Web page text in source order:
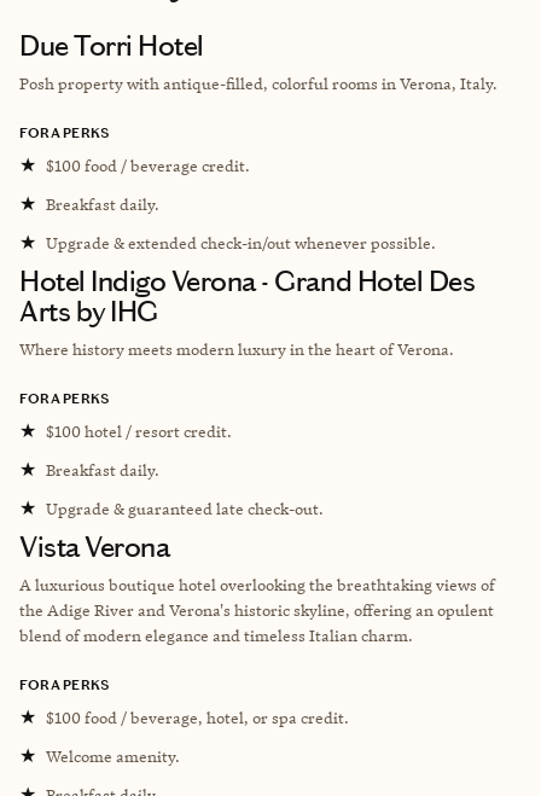
Due Torri Hotel
Posh property with antique-filled, colorful rooms in Verona, Italy.
FORA PERKS
★ $100 food / beverage credit.
★ Breakfast daily.
★ Upgrade & extended check-in/out whenever possible.
Hotel Indigo Verona - Grand Hotel Des
Arts by IHG
Where history meets modern luxury in the heart of Verona.
FORA PERKS
★ $100 hotel / resort credit.
★ Breakfast daily.
★ Upgrade & guaranteed late check-out.
Vista Verona
A luxurious boutique hotel overlooking the breathtaking views of
the Adige River and Verona's historic skyline, offering an opulent
blend of modern elegance and timeless Italian charm.
FORA PERKS
★ $100 food / beverage, hotel, or spa credit.
★ Welcome amenity.